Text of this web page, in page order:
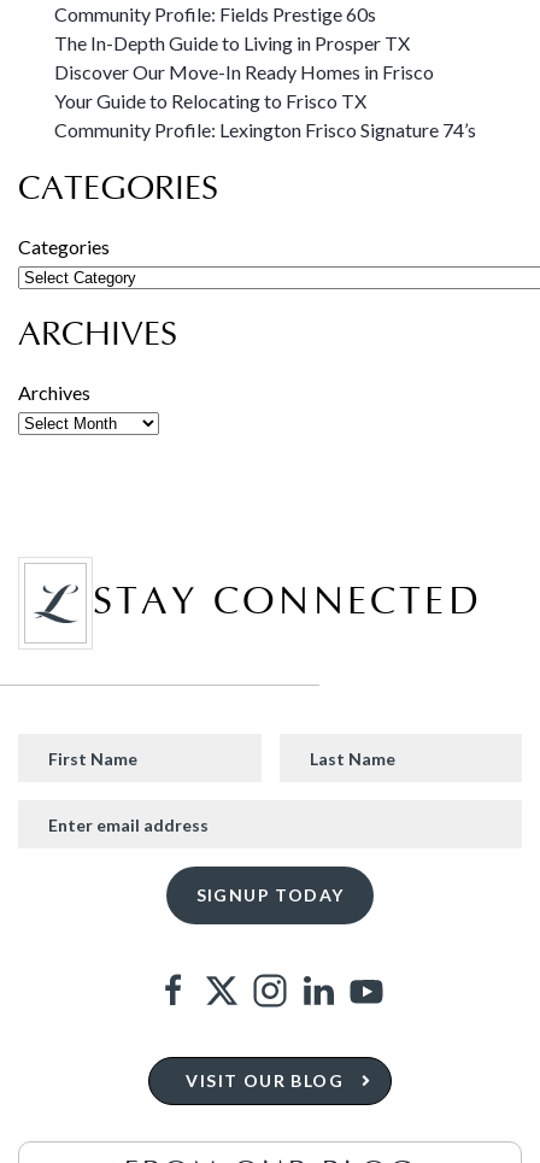
Community Profile: Fields Prestige 60s
The In-Depth Guide to Living in Prosper TX
Discover Our Move-In Ready Homes in Frisco
Your Guide to Relocating to Frisco TX
Community Profile: Lexington Frisco Signature 74’s
CATEGORIES
Categories
ARCHIVES
Archives
STAY CONNECTED
VISIT OUR BLOG